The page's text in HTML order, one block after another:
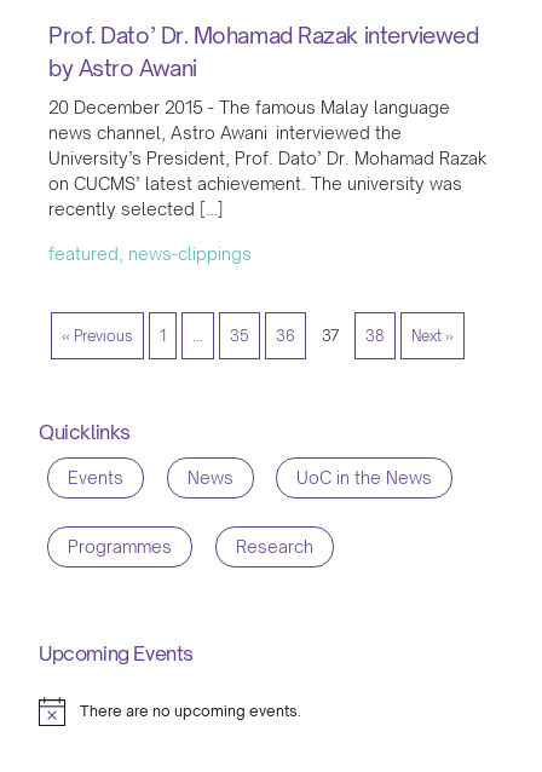
Prof. Dato’ Dr. Mohamad Razak interviewed
by Astro Awani
20 December 2015 - The famous Malay language
news channel, Astro Awani interviewed the
University’s President, Prof. Dato’ Dr. Mohamad Razak
on CUCMS’ latest achievement. The university was
recently selected […]
featured, news-clippings
« Previous 1 … 35 36 37 38 Next »
Quicklinks
Events News UoC in the News
Programmes Research
Upcoming Events
NoticeThere are no upcoming events.